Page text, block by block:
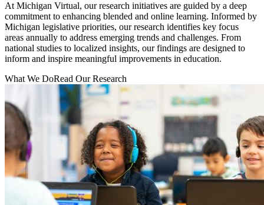
At Michigan Virtual, our research initiatives are guided by a deep
commitment to enhancing blended and online learning. Informed by
Michigan legislative priorities, our research identifies key focus
areas annually to address emerging trends and challenges. From
national studies to localized insights, our findings are designed to
inform and inspire meaningful improvements in education.
What We DoRead Our Research